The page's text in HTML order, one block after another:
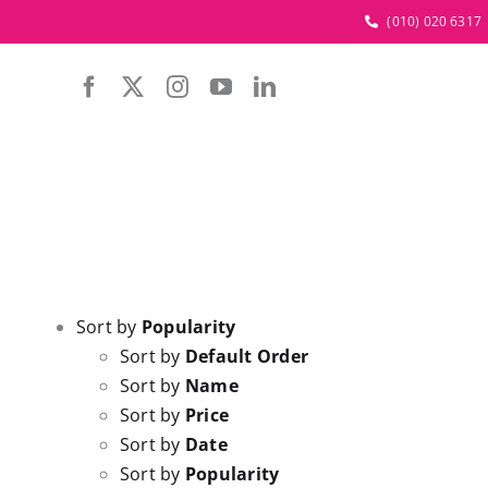
to
(010) 020 6317
Sort by Popularity
Sort by Default Order
Sort by Name
Sort by Price
Sort by Date
Sort by Popularity